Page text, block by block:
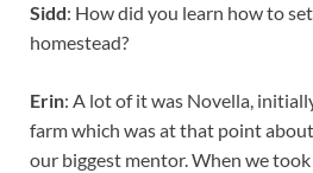
Sidd: How did you learn how to
homestead?
Erin: A lot of it was Novella,
farm which was at that point
our biggest mentor. When we